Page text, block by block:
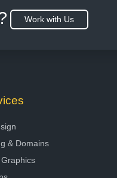
Work with Us
& Domains